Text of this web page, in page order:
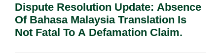
Dispute Resolution Update: Absence
Of Bahasa Malaysia Translation Is
Not Fatal To A Defamation Claim.